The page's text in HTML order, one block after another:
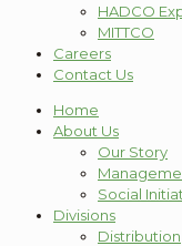
HADCO
MITTCO
Careers
Contact Us
Home
About Us
Our Story
Social
Divisions
Distribution